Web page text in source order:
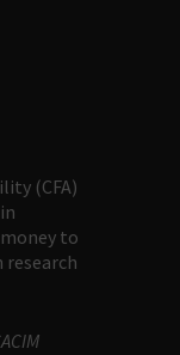
(CFA)
to